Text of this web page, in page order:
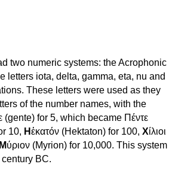
two numeric systems: the Acrophonic
letters iota, delta, gamma, eta, nu and
These letters were used as they
of the number names, with the
(gente) for 5, which became Πέντε
10, Ηἑκατόν (Hektaton) for 100, Χίλιοι
Μύριον (Myrion) for 10,000. This system
BC.